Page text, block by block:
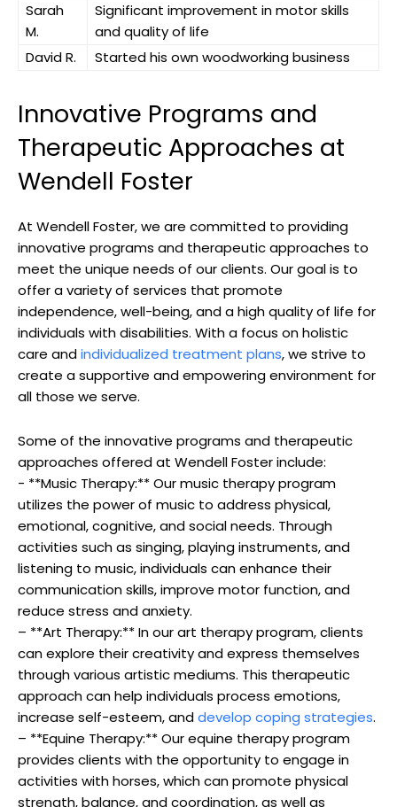
Sarah
M.
Significant improvement in motor skills
and ⁢quality ⁢of life
David R.
Started ⁢his own woodworking business
Innovative Programs‍ and⁢
Therapeutic ‌Approaches at⁤
Wendell Foster
At Wendell Foster, we are committed to ​providing
innovative​ programs and therapeutic approaches to
meet the unique needs of ⁢our ⁤clients. Our goal ⁣is⁤ to
offer​ a variety of services that promote
independence, ⁣well-being, ⁢and ⁤a ⁣high quality of⁢ life for
individuals ‍with disabilities. With ⁣a ​focus ​on holistic
care andindividualized treatment⁢ plans, we strive to
⁢create a supportive and​ empowering environment for
all⁣ those we serve.
Some of the innovative programs and ⁢therapeutic
⁤approaches offered‍ at Wendell Foster ‌include:
-‍ **Music Therapy:** Our music ‌therapy program
utilizes the power⁢ of music⁤ to address physical,
emotional, cognitive, ⁤and social⁢ needs. Through⁣
activities such ⁣as singing, ⁣playing instruments,⁤ and
listening to music, individuals can ​enhance their
⁤communication ​skills, improve motor ⁣function, and⁣
reduce stress and anxiety.
– **Art Therapy:** In our art‍ therapy program, clients
‌can explore their‌ creativity and⁣ express themselves
through various ⁤artistic mediums. This therapeutic
approach​ can⁣ help ⁤individuals process⁢ emotions,
increase self-esteem, ​anddevelop‍ coping strategies.
– **Equine Therapy:** ‌Our equine therapy⁣ program
provides‍ clients‍ with the opportunity⁢ to engage in
activities ​with ⁤horses, which ‌can promote physical
strength, balance, and coordination, as well as